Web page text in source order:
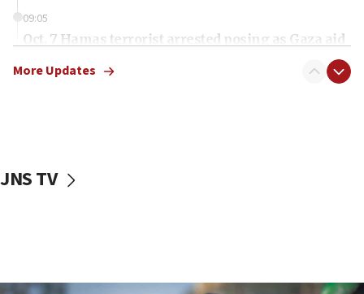
09:05
Oct. 7 Hamas terrorist arrested posing as Gaza aid
vessels under Iran blockade
More Updates
JNS TV